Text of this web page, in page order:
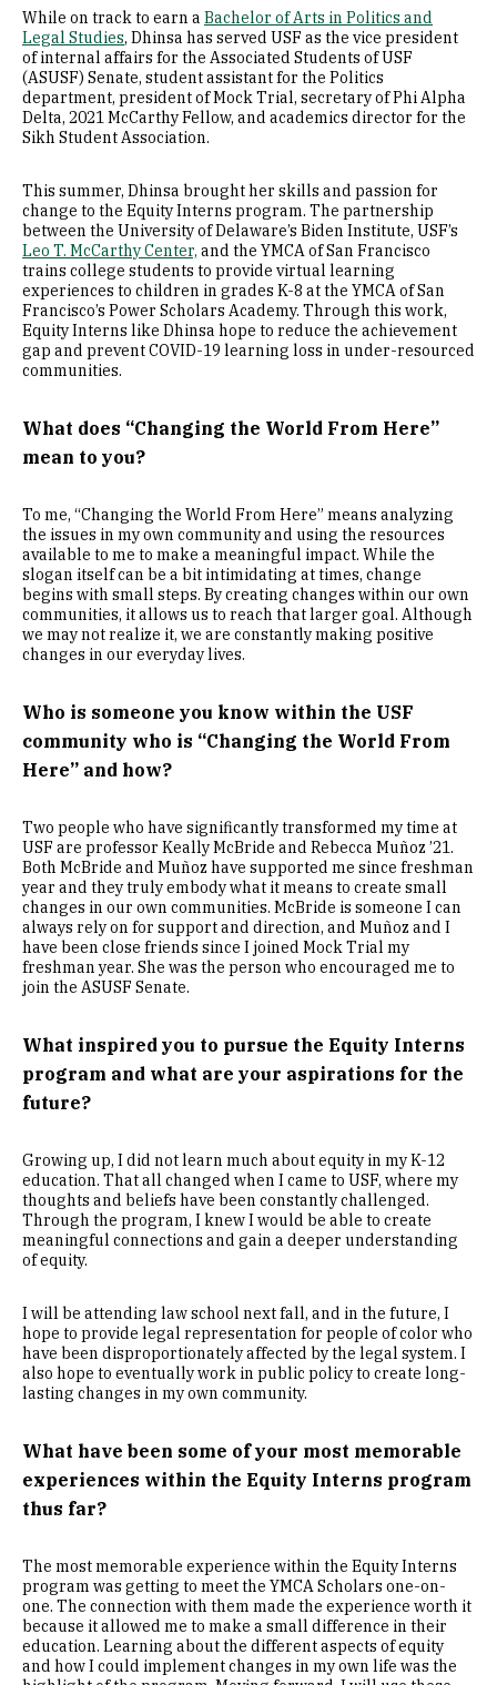
While on track to earn a Bachelor of Arts in Politics and
Legal Studies, Dhinsa has served USF as the vice president
of internal affairs for the Associated Students of USF
(ASUSF) Senate, student assistant for the Politics
department, president of Mock Trial, secretary of Phi Alpha
Delta, 2021 McCarthy Fellow, and academics director for the
Sikh Student Association.
This summer, Dhinsa brought her skills and passion for
change to the Equity Interns program. The partnership
between the University of Delaware’s Biden Institute, USF’s
Leo T. McCarthy Center, and the YMCA of San Francisco
trains college students to provide virtual learning
experiences to children in grades K-8 at the YMCA of San
Francisco’s Power Scholars Academy. Through this work,
Equity Interns like Dhinsa hope to reduce the achievement
gap and prevent COVID-19 learning loss in under-resourced
communities.
What does “Changing the World From Here”
mean to you?
To me, “Changing the World From Here” means analyzing
the issues in my own community and using the resources
available to me to make a meaningful impact. While the
slogan itself can be a bit intimidating at times, change
begins with small steps. By creating changes within our own
communities, it allows us to reach that larger goal. Although
we may not realize it, we are constantly making positive
changes in our everyday lives.
Who is someone you know within the USF
community who is “Changing the World From
Here” and how?
Two people who have significantly transformed my time at
USF are professor Keally McBride and Rebecca Muñoz ’21.
Both McBride and Muñoz have supported me since freshman
year and they truly embody what it means to create small
changes in our own communities. McBride is someone I can
always rely on for support and direction, and Muñoz and I
have been close friends since I joined Mock Trial my
freshman year. She was the person who encouraged me to
join the ASUSF Senate.
What inspired you to pursue the Equity Interns
program and what are your aspirations for the
future?
Growing up, I did not learn much about equity in my K-12
education. That all changed when I came to USF, where my
thoughts and beliefs have been constantly challenged.
Through the program, I knew I would be able to create
meaningful connections and gain a deeper understanding
of equity.
I will be attending law school next fall, and in the future, I
hope to provide legal representation for people of color who
have been disproportionately affected by the legal system. I
also hope to eventually work in public policy to create long-
lasting changes in my own community.
What have been some of your most memorable
experiences within the Equity Interns program
thus far?
The most memorable experience within the Equity Interns
program was getting to meet the YMCA Scholars one-on-
one. The connection with them made the experience worth it
because it allowed me to make a small difference in their
education. Learning about the different aspects of equity
and how I could implement changes in my own life was the